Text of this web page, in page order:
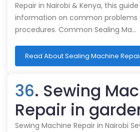
Repair in Nairobi & Kenya, this
information on common problems
procedures. Common Sealing Ma…
Read About Sealing Machine
36. Sewing
Repair in
Sewing Machine Repair in Nairobi